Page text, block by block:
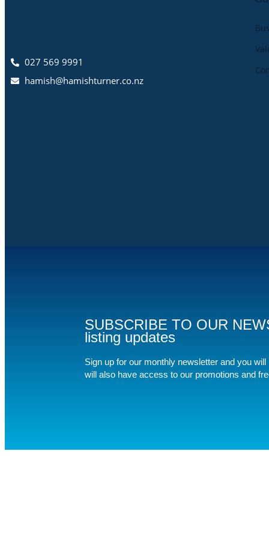
027 569 9991
hamish@hamishturner.co.nz
SUBSCRIBE TO OUR
listing updates
Sign up for our monthly newsletter and you
will also have access to our promotions and